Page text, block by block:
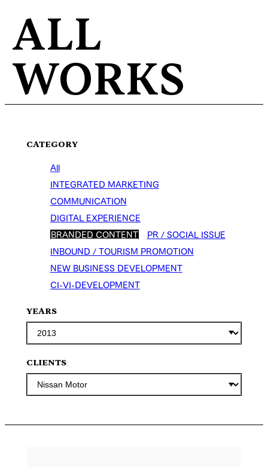
ALL
WORKS
CATEGORY
All
INTEGRATED MARKETING
COMMUNICATION
DIGITAL EXPERIENCE
BRANDED CONTENT
PR / SOCIAL ISSUE
INBOUND / TOURISM PROMOTION
NEW BUSINESS DEVELOPMENT
CI-VI-DEVELOPMENT
YEARS
CLIENTS